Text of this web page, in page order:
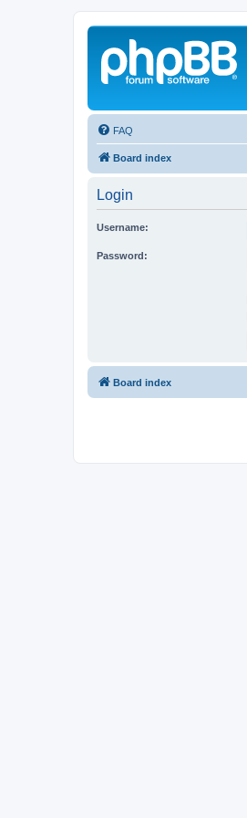
FAQ
Board index
Login
Username:
Password:
Board index